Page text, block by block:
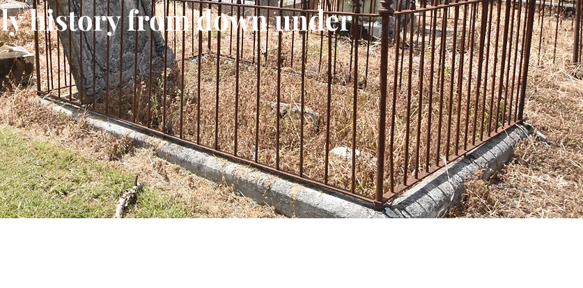
history from down under